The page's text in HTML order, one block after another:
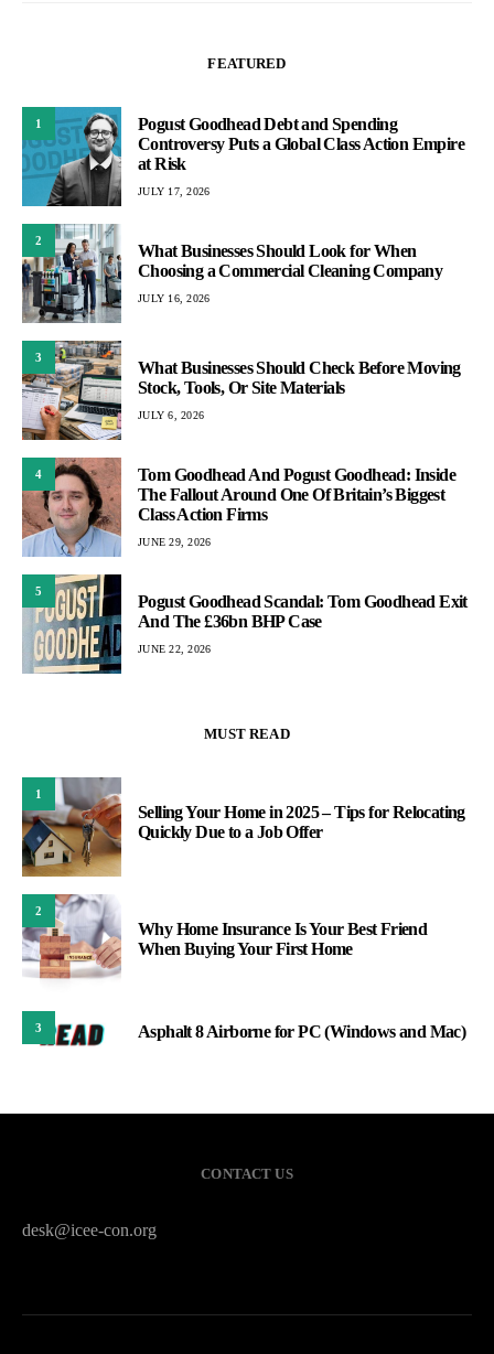
FEATURED
1
Pogust Goodhead Debt and Spending
Controversy Puts a Global Class Action Empire
at Risk
JULY 17, 2026
2
What Businesses Should Look for When
Choosing a Commercial Cleaning Company
JULY 16, 2026
3
What Businesses Should Check Before Moving
Stock, Tools, Or Site Materials
JULY 6, 2026
4
Tom Goodhead And Pogust Goodhead: Inside
The Fallout Around One Of Britain’s Biggest
Class Action Firms
JUNE 29, 2026
5
Pogust Goodhead Scandal: Tom Goodhead Exit
And The £36bn BHP Case
JUNE 22, 2026
MUST READ
1
Selling Your Home in 2025 – Tips for Relocating
Quickly Due to a Job Offer
2
Why Home Insurance Is Your Best Friend
When Buying Your First Home
3 Asphalt 8 Airborne for PC (Windows and Mac)
CONTACT US
desk@icee-con.org